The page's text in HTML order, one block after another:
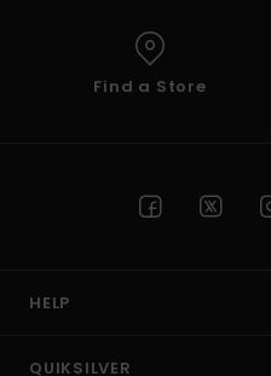
Find a Store
HELP
QUIKSILVER